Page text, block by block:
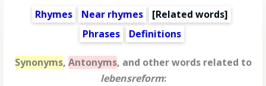
Rhymes Near rhymes [Related words]
Phrases
Definitions
Synonyms, Antonyms, and other words related to
lebensreform: